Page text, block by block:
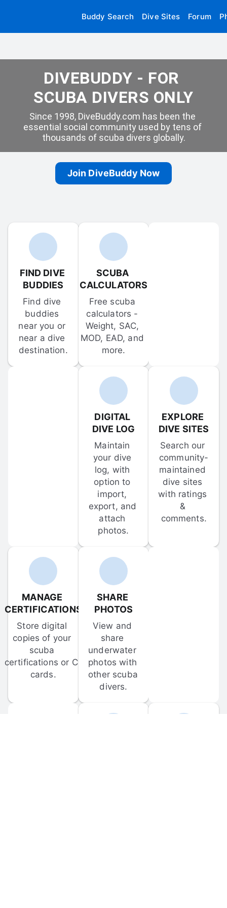
Buddy Search Dive Sites Forum
DIVEBUDDY - FOR
SCUBA DIVERS ONLY
Since 1998, DiveBuddy.com has been the
essential social community used by tens of
thousands of scuba divers globally.
Join DiveBuddy Now
FIND DIVE
BUDDIES
Find dive
buddies
near you or
near a dive
destination.
SCUBA
CALCULATORS
Free scuba
calculators -
Weight, SAC,
MOD, EAD, and
more.
DIGITAL
DIVE LOG
Maintain
your dive
log, with
option to
import,
export, and
attach
photos.
EXPLORE
DIVE SITES
Search our
community-
maintained
dive sites
with ratings
&
comments.
MANAGE
CERTIFICATIONS
Store digital
copies of your
scuba
certifications or C-
cards.
SHARE
PHOTOS
View and
share
underwater
photos with
other scuba
divers.